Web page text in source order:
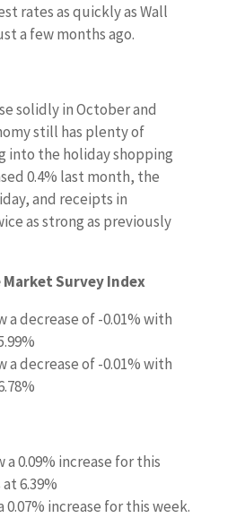
rates as quickly as Wall
a few months ago.
solidly in October and
still has plenty of
into the holiday shopping
0.4% last month, the
and receipts in
as strong as previously
Survey Index
a decrease of -0.01% with
a decrease of -0.01% with
a 0.09% increase for this
6.39%
0.07% increase for this week.